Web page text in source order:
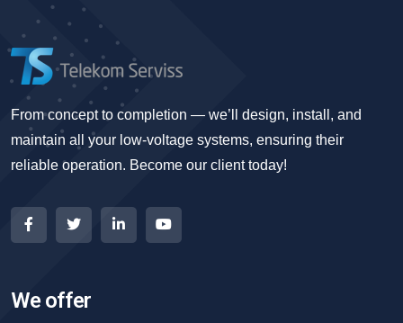
From concept to completion — we’ll design, install, and
maintain all your low-voltage systems, ensuring their
reliable operation. Become our client today!
We offer